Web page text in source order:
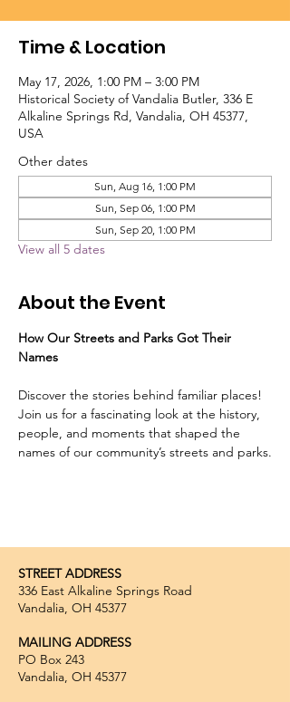
Time & Location
May 17, 2026, 1:00 PM – 3:00 PM
Historical Society of Vandalia Butler, 336 E
Alkaline Springs Rd, Vandalia, OH 45377,
USA
Other dates
Sun, Aug 16, 1:00 PM
Sun, Sep 06, 1:00 PM
Sun, Sep 20, 1:00 PM
View all 5 dates
About the Event
How Our Streets and Parks Got Their
Names
Discover the stories behind familiar places!
Join us for a fascinating look at the history,
people, and moments that shaped the
names of our community’s streets and parks.
STREET ADDRESS
336 East Alkaline Springs Road
Vandalia, OH 45377
MAILING ADDRESS
PO Box 243
Vandalia, OH 45377